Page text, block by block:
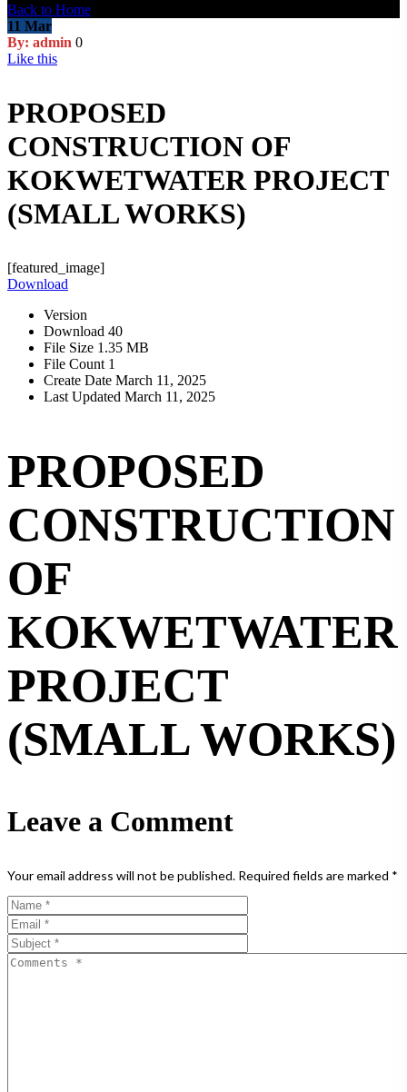
Back to Home
11 Mar
By: admin 0
Like this
PROPOSED
CONSTRUCTION OF
KOKWETWATER PROJECT
(SMALL WORKS)
[featured_image]
Download
Version
Download 40
File Size 1.35 MB
File Count 1
Create Date March 11, 2025
Last Updated March 11, 2025
PROPOSED
CONSTRUCTION
OF
KOKWETWATER
PROJECT
(SMALL WORKS)
Leave a Comment
Your email address will not be published. Required fields are marked *